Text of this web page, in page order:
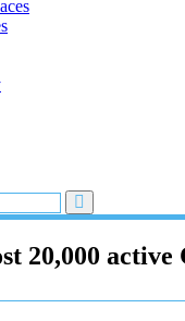
20,000 active